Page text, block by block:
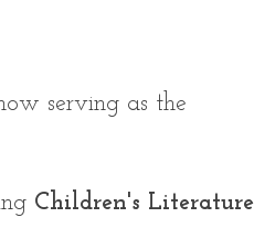
serving as the
Children's Literature